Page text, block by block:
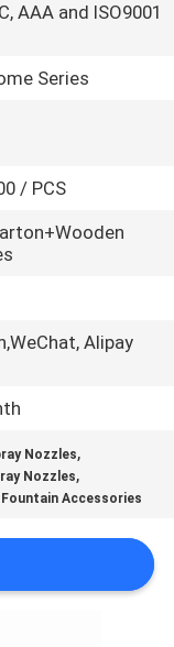
AAA and ISO9001
Series
/ PCS
Alipay
Nozzles,
Nozzles,
Accessories